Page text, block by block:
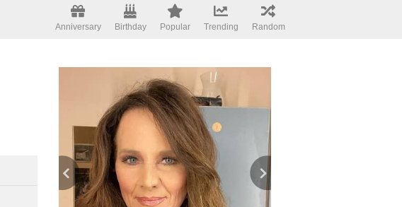
Anniversary Birthday Popular Trending Random